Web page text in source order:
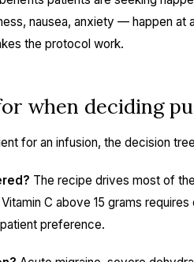
nausea, anxiety — happen at
the protocol work.
when deciding
for an infusion, the decision
The recipe drives most of
C above 15 grams
preference.